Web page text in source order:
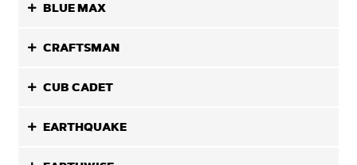
BLUE MAX
CRAFTSMAN
CUB CADET
EARTHQUAKE